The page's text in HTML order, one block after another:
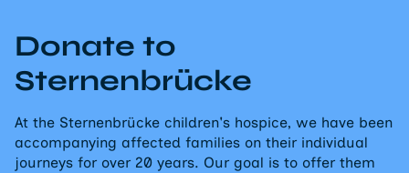
Donate to
Sternenbrücke
At the Sternenbrücke children's hospice, we have been
accompanying affected families on their individual
journeys for over 20 years. Our goal is to offer them